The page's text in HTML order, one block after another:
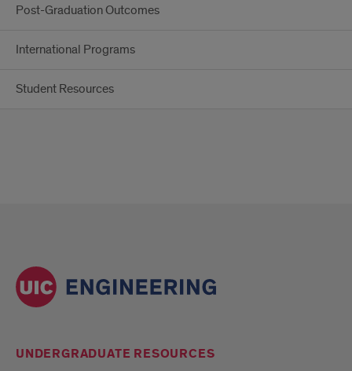
Post-Graduation Outcomes
International Programs
Student Resources
UNDERGRADUATE RESOURCES